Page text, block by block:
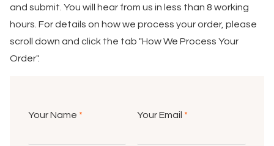
and submit. You will hear from us in less than 8 working
hours. For details on how we process your order, please
scroll down and click the tab "How We Process Your
Order".
Your Name * Your Email *